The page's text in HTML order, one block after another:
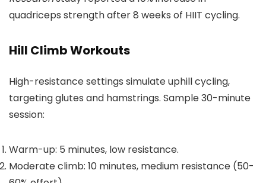
quadriceps strength after 8 weeks of HIIT cycling.
Hill Climb Workouts
High-resistance settings simulate uphill cycling,
targeting glutes and hamstrings. Sample 30-minute
session:
Warm-up: 5 minutes, low resistance.
Moderate climb: 10 minutes, medium resistance (50-